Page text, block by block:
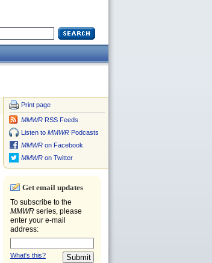
Print page
MMWR RSS Feeds
Listen to MMWR Podcasts
MMWR on Facebook
MMWR on Twitter
Get email updates
To subscribe to the
MMWR series, please
enter your e-mail
address:
What's this?